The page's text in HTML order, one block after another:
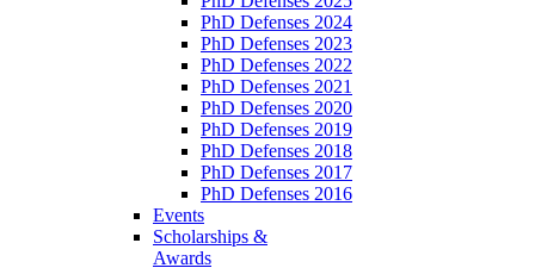
PhD Defenses 2024
PhD Defenses 2023
PhD Defenses 2022
PhD Defenses 2021
PhD Defenses 2020
PhD Defenses 2019
PhD Defenses 2018
PhD Defenses 2017
PhD Defenses 2016
Events
Scholarships &
Awards